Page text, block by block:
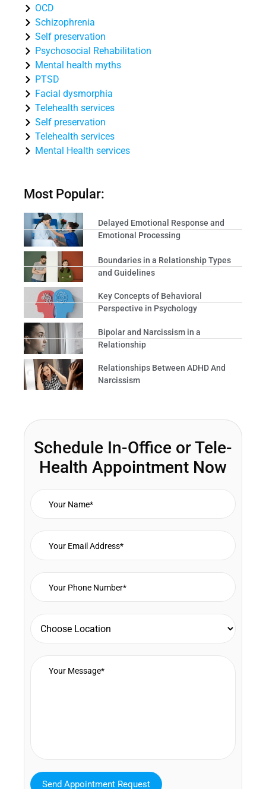
OCD
Schizophrenia
Self preservation
Psychosocial Rehabilitation
Mental health myths
PTSD
Facial dysmorphia
Telehealth services
Self preservation
Telehealth services
Mental Health services
Most Popular:
Delayed Emotional Response and
Emotional Processing
Boundaries in a Relationship Types
and Guidelines
Key Concepts of Behavioral
Perspective in Psychology
Bipolar and Narcissism in a
Relationship
Relationships Between ADHD And
Narcissism
Schedule In-Office or Tele-
Health Appointment Now